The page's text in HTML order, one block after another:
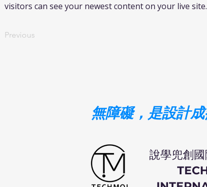
visitors can see your newest content on your live site.
Previous
無障礙，是設計
說學兜創